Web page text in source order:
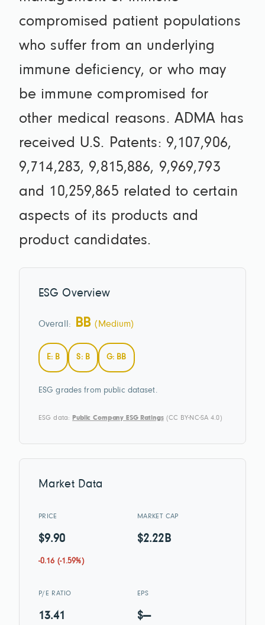
compromised patient populations
who suffer from an underlying
immune deficiency, or who may
be immune compromised for
other medical reasons. ADMA has
received U.S. Patents: 9,107,906,
9,714,283, 9,815,886, 9,969,793
and 10,259,865 related to certain
aspects of its products and
product candidates.
ESG Overview
Overall: BB(Medium)
E: B S: B G: BB
ESG grades from public dataset.
ESG data: Public Company ESG Ratings(CC BY-NC-SA 4.0)
Market Data
PRICE
$9.90
-0.16 (-1.59%)
MARKET CAP
$2.22B
P/E RATIO
13.41
EPS
$—